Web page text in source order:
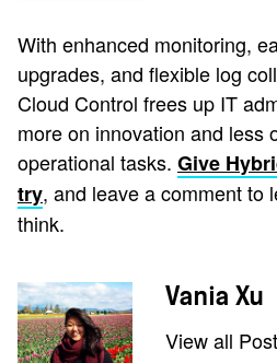
With enhanced monitoring,
upgrades, and flexible log
Cloud Control frees up IT
more on innovation and less
operational tasks. Give
try, and leave a comment to
think.
Vania Xu
View all